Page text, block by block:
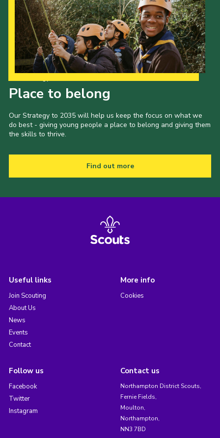
Place to belong
Our Strategy to 2035 will help us keep the focus on what we
do best - giving young people a place to belong and giving them
the skills to thrive.
Find out more
Useful links
Join Scouting
About Us
News
Events
Contact
More info
Cookies
Follow us
Facebook
Twitter
Instagram
Contact us
Northampton District Scouts,
Fernie Fields,
Moulton,
Northampton,
NN3 7BD